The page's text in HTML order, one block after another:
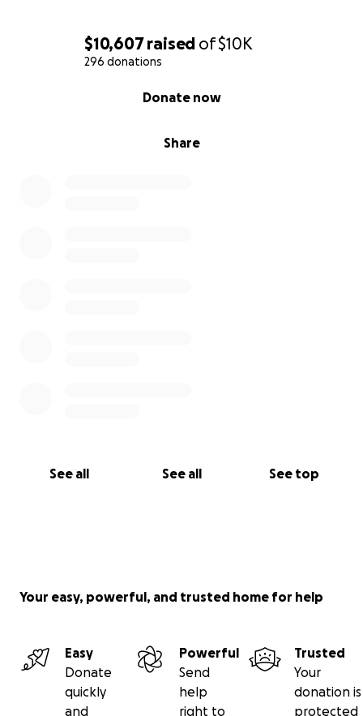
$10,607raised of$10K
296 donations
Share
Donate now
See all See all See top
Your easy, powerful, and trusted home for help
Easy
Donate
quickly
and
Powerful
Send
help
right to
Trusted
Your
donation is
protected